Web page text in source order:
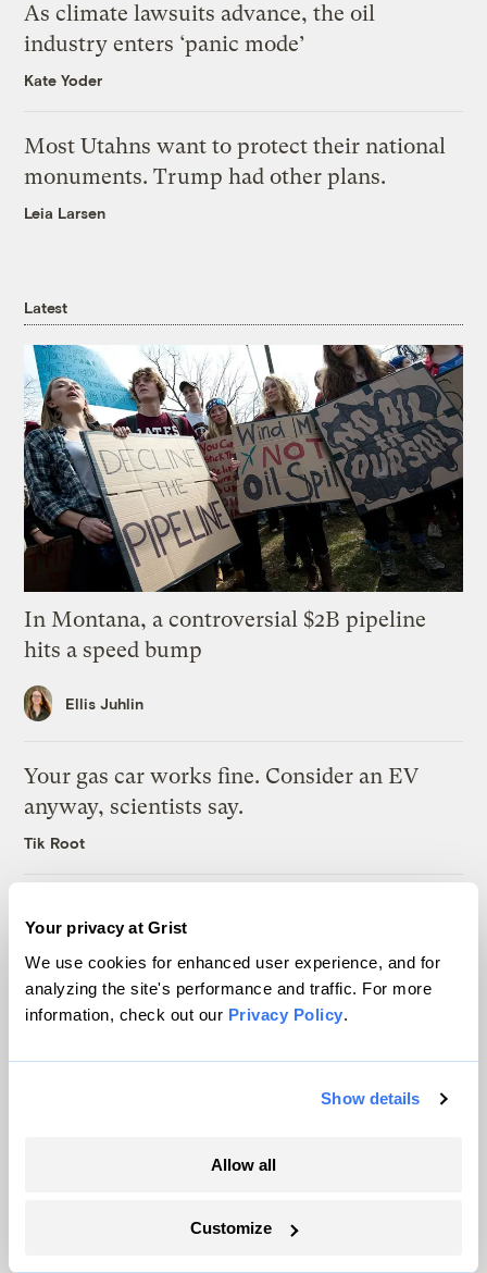
Your privacy at Grist
We use cookies for enhanced user experience, and for
analyzing the site's performance and traffic. For more
information, check out our Privacy Policy.
Show details
Allow all
Customize
As climate lawsuits advance, the oil
industry enters ‘panic mode’
Kate Yoder
Most Utahns want to protect their national
monuments. Trump had other plans.
Leia Larsen
Latest
In Montana, a controversial $2B pipeline
hits a speed bump
Ellis Juhlin
Your gas car works fine. Consider an EV
anyway, scientists say.
Tik Root
an Indiana refinery
The only newsroom focused on finding